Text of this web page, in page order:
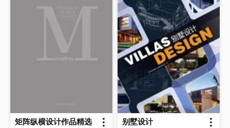
矩阵纵横设计作品精选 别墅设计